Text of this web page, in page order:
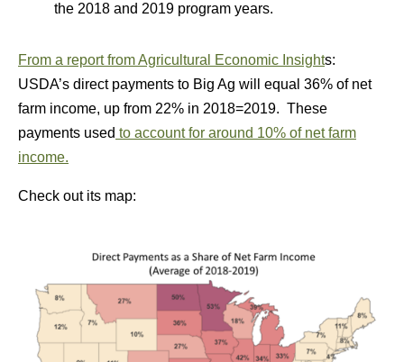
the 2018 and 2019 program years.
From a report from Agricultural Economic Insights:
USDA’s direct payments to Big Ag will equal 36% of net
farm income, up from 22% in 2018=2019. These
payments used to account for around 10% of net farm
income.
Check out its map: